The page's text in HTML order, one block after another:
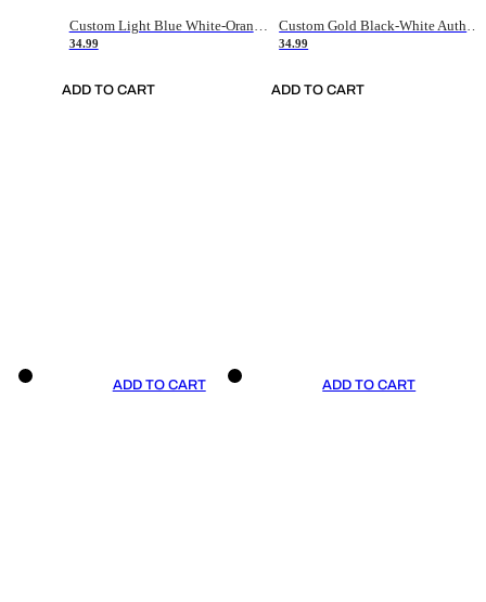
34.99
ADD TO CART
34.99
ADD TO CART
ADD TO CART ADD TO CART